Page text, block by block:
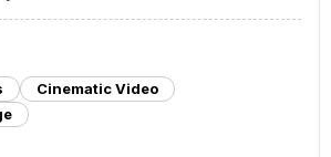
Cinematic Video